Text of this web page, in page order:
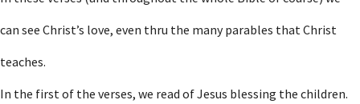
can see Christ’s love, even thru the many parables that Christ
teaches.
In the first of the verses, we read of Jesus blessing the children.